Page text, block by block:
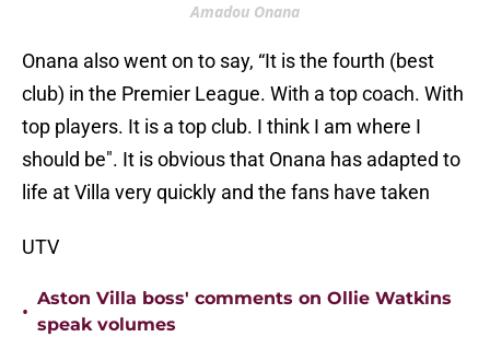
Amadou Onana
Onana also went on to say, “It is the fourth (best
club) in the Premier League. With a top coach. With
top players. It is a top club. I think I am where I
should be". It is obvious that Onana has adapted to
life at Villa very quickly and the fans have taken
UTV
•
Aston Villa boss' comments on Ollie Watkins
speak volumes